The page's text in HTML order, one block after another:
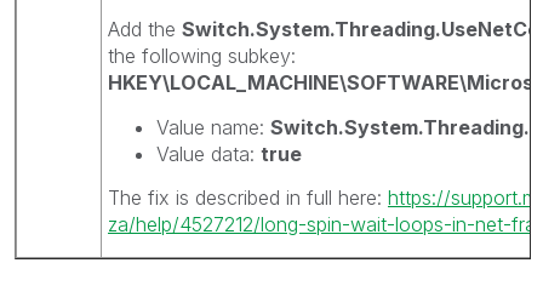
Add the
the following subkey:
Value name:
Value data: true
The fix is described in full here: https://
za/help/4527212/long-spin-wait-loops-in-net-